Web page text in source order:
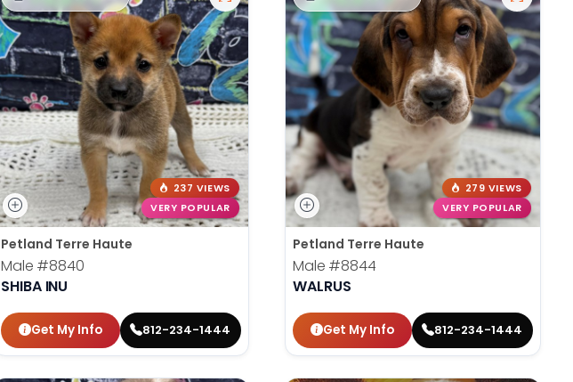
237 VIEWS
VERY POPULAR
Petland Terre Haute
Male #8840
SHIBA INU
Get My Info 812-234-1444
279 VIEWS
VERY POPULAR
Petland Terre Haute
Male #8844
WALRUS
Get My Info 812-234-1444